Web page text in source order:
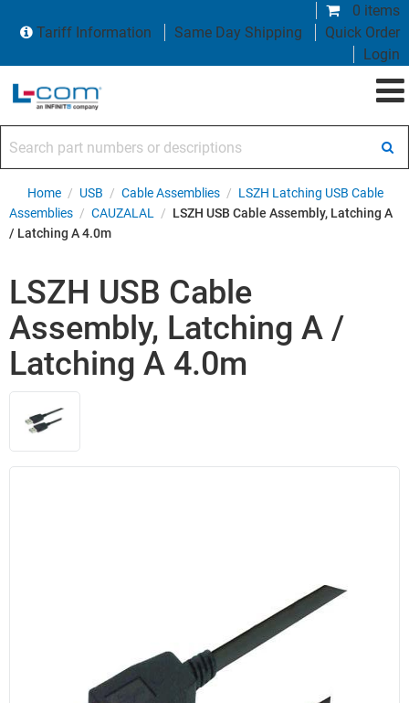
0 items
Tariff Information
Same Day Shipping
Quick Order
Login
Home / USB / Cable Assemblies / LSZH Latching USB Cable
Assemblies / CAUZALAL / LSZH USB Cable Assembly, Latching A
/ Latching A 4.0m
LSZH USB Cable
Assembly, Latching A /
Latching A 4.0m